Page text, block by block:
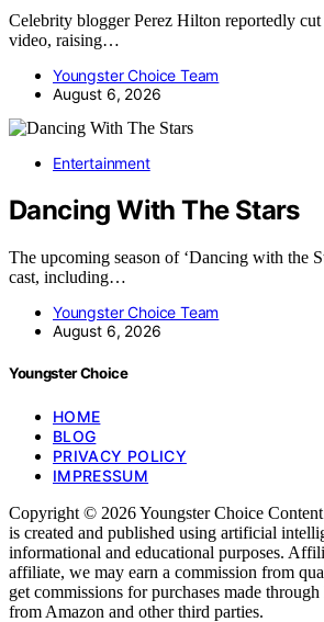
Celebrity blogger Perez Hilton reportedly
video, raising…
Youngster Choice Team
August 6, 2026
Entertainment
Dancing With The Stars
The upcoming season of ‘Dancing with the
cast, including…
Youngster Choice Team
August 6, 2026
Youngster Choice
HOME
BLOG
PRIVACY POLICY
IMPRESSUM
Copyright © 2026 Youngster Choice
is created and published using artificial
informational and educational purposes.
affiliate, we may earn a commission from
get commissions for purchases made
from Amazon and other third parties.